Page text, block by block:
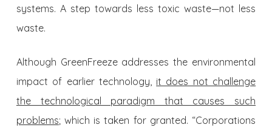
systems. A step towards less toxic waste—not less
waste.
Although GreenFreeze addresses the environmental
impact of earlier technology, it does not challenge
the technological paradigm that causes such
problems; which is taken for granted. “Corporations